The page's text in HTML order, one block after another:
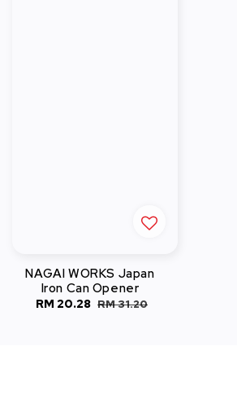
NAGAI WORKS Japan
Iron Can Opener
Sale
RM 20.28 Regular
RM 31.20